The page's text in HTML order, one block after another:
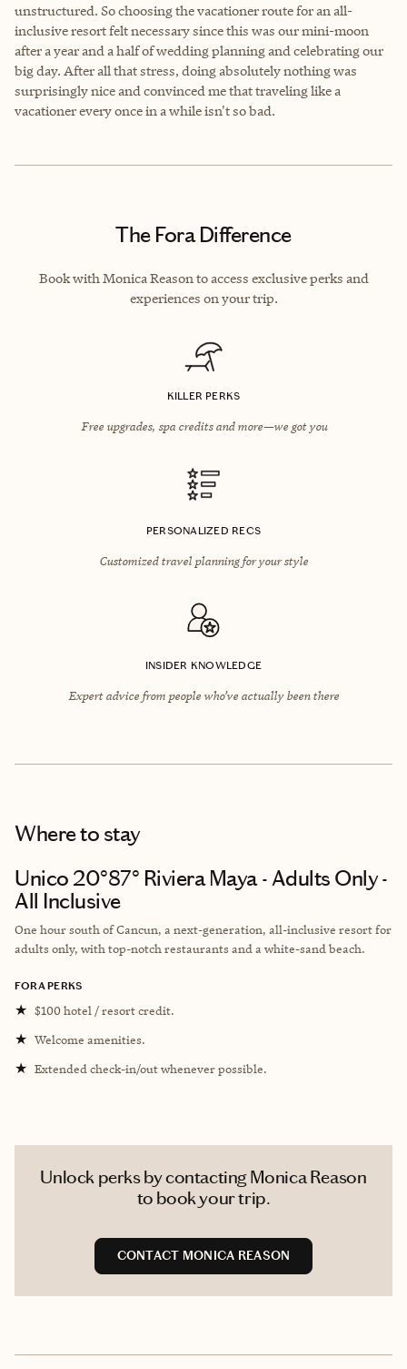
unstructured. So choosing the vacationer route for an all-
inclusive resort felt necessary since this was our mini-moon
after a year and a half of wedding planning and celebrating our
big day. After all that stress, doing absolutely nothing was
surprisingly nice and convinced me that traveling like a
vacationer every once in a while isn't so bad.
The Fora Difference
Book with Monica Reason to access exclusive perks and
experiences on your trip.
KILLER PERKS
Free upgrades, spa credits and more—we got you
PERSONALIZED RECS
Customized travel planning for your style
INSIDER KNOWLEDGE
Expert advice from people who’ve actually been there
Where to stay
Unico 20°87° Riviera Maya - Adults Only -
All Inclusive
One hour south of Cancun, a next-generation, all-inclusive resort for
adults only, with top-notch restaurants and a white-sand beach.
FORA PERKS
★ $100 hotel / resort credit.
★ Welcome amenities.
★ Extended check-in/out whenever possible.
Unlock perks by contacting Monica Reason
to book your trip.
CONTACT MONICA REASON